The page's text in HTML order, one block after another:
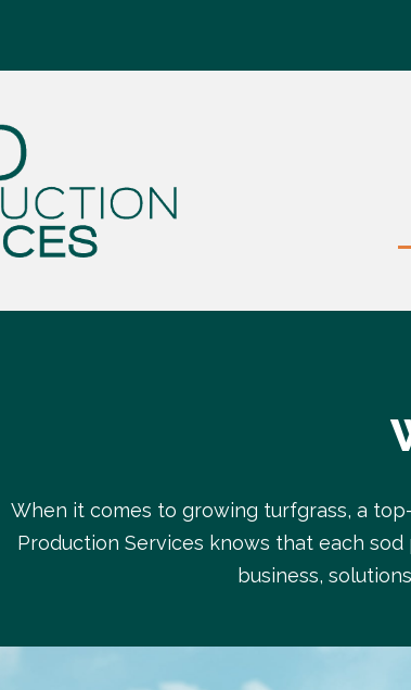
When it comes to growing turfgrass, a
Production Services knows that each
business,